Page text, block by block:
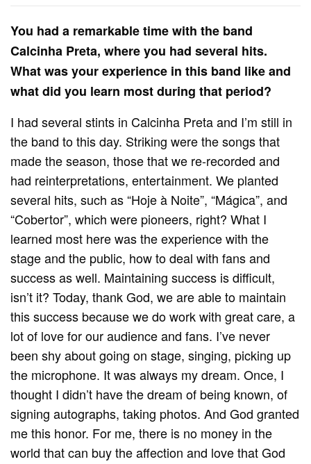
You had a remarkable time with the band
Calcinha Preta, where you had several hits.
What was your experience in this band like and
what did you learn most during that period?
I had several stints in Calcinha Preta and I’m still in
the band to this day. Striking were the songs that
made the season, those that we re-recorded and
had reinterpretations, entertainment. We planted
several hits, such as “Hoje à Noite”, “Mágica”, and
“Cobertor”, which were pioneers, right? What I
learned most here was the experience with the
stage and the public, how to deal with fans and
success as well. Maintaining success is difficult,
isn’t it? Today, thank God, we are able to maintain
this success because we do work with great care, a
lot of love for our audience and fans. I’ve never
been shy about going on stage, singing, picking up
the microphone. It was always my dream. Once, I
thought I didn’t have the dream of being known, of
signing autographs, taking photos. And God granted
me this honor. For me, there is no money in the
world that can buy the affection and love that God